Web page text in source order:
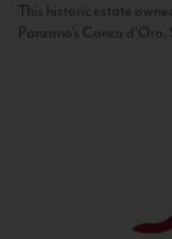
This historic estate
Panzano’s Conca